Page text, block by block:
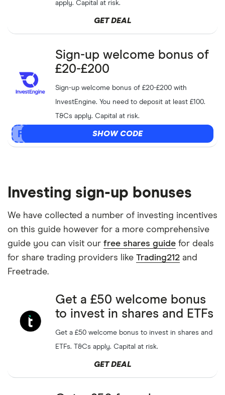
apply. Capital at risk.
GET DEAL
Sign-up welcome bonus of
£20-£200
Sign-up welcome bonus of £20-£200 with
InvestEngine. You need to deposit at least £100.
T&Cs apply. Capital at risk.
SHOW CODE
Investing sign-up bonuses
We have collected a number of investing incentives
on this guide however for a more comprehensive
guide you can visit our free shares guide for deals
for share trading providers like Trading212 and
Freetrade.
Get a £50 welcome bonus
to invest in shares and ETFs
Get a £50 welcome bonus to invest in shares and
ETFs. T&Cs apply. Capital at risk.
GET DEAL